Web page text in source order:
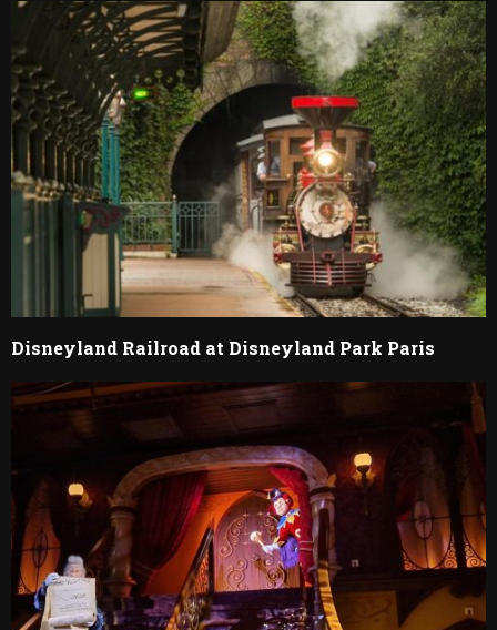
Disneyland Railroad at Disneyland Park Paris